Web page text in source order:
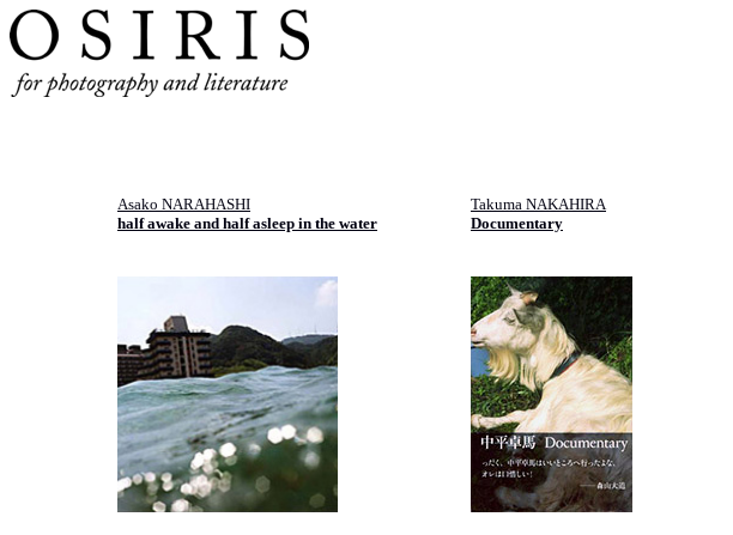
Asako NARAHASHI
half awake and half asleep in the water
Takuma NAKAHIRA
Documentary